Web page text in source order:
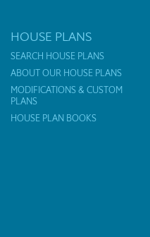
HOUSE PLANS
SEARCH HOUSE PLANS
ABOUT OUR HOUSE PLANS
MODIFICATIONS & CUSTOM
PLANS
HOUSE PLAN BOOKS